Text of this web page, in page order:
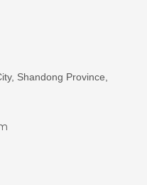
Shandong Province,